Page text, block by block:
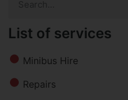
List of services
Minibus Hire
Repairs